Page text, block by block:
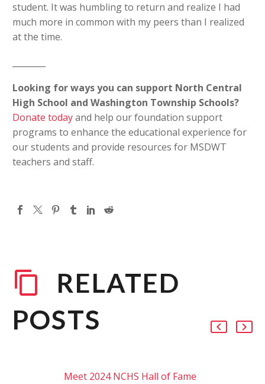
student. It was humbling to return and realize I had
much more in common with my peers than I realized
at the time.
Looking for ways you can support North Central
High School and Washington Township Schools?
Donate todayand help our foundation support
programs to enhance the educational experience for
our students and provide resources for MSDWT
teachers and staff.
RELATED
POSTS
Meet 2024 NCHS Hall of Fame